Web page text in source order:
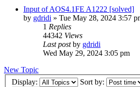
Input of AOS4.1FE A1222 [solved]
by gdridi » Tue May 28, 2024 3:57
1 Replies
44342 Views
Last postby gdridi
Wed May 29, 2024 3:05 pm
New Topic
Display:
Sort by: